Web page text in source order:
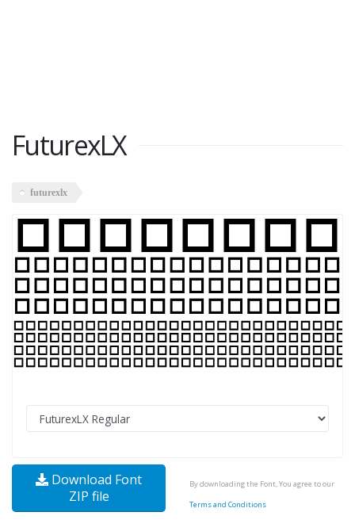
FuturexLX
futurexlx
Download Font
ZIP file
By downloading the Font, You agree to our
Terms and Conditions